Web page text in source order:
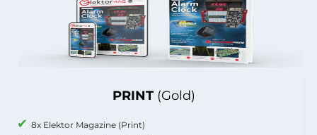
PRINT (Gold)
8x Elektor Magazine (Print)